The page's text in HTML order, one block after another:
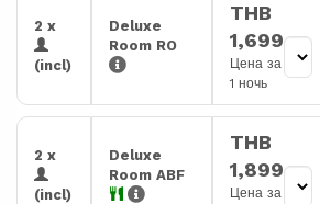
2 x
(incl)
Deluxe
Room RO
THB
1,699
Цена за
1 ночь
2 x
(incl)
Deluxe
Room ABF
THB
1,899
Цена за